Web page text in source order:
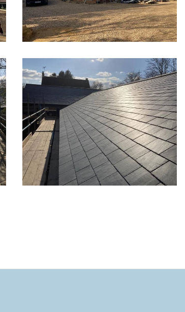
New roof for property in
Hitchin - 5 of 8